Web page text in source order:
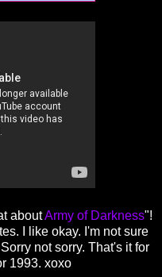
aboutArmy of Darkness"!
I like okay. I'm not sure
not sorry. That's it for
1993. xoxo